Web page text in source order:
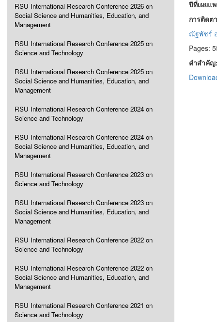
RSU International Research Conference 2026 on
Social Science and Humanities, Education, and
Management
RSU International Research Conference 2025 on
Science and Technology
RSU International Research Conference 2025 on
Social Science and Humanities, Education, and
Management
RSU International Research Conference 2024 on
Science and Technology
RSU International Research Conference 2024 on
Social Science and Humanities, Education, and
Management
RSU International Research Conference 2023 on
Science and Technology
RSU International Research Conference 2023 on
Social Science and Humanities, Education, and
Management
RSU International Research Conference 2022 on
Science and Technology
RSU International Research Conference 2022 on
Social Science and Humanities, Education, and
Management
RSU International Research Conference 2021 on
Science and Technology
ปีที่เผยแ
การติด
ณัฐพัชร์
Pages:
คำสำคั